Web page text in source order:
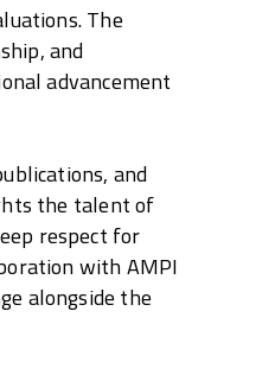
The
and
advancement
and
the talent of
respect for
with AMPI
alongside the